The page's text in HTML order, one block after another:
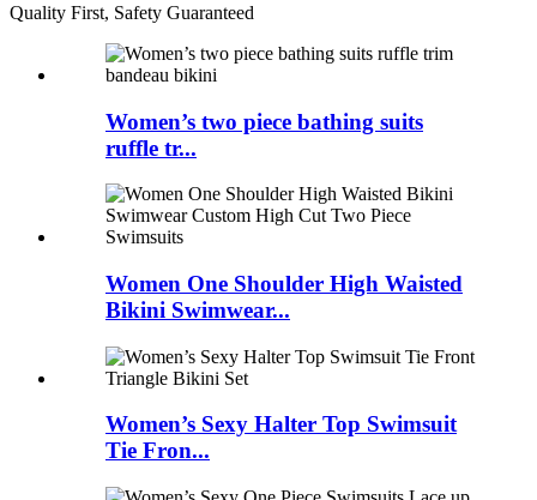
Quality First, Safety Guaranteed
Women’s two piece bathing suits
ruffle tr...
Women One Shoulder High Waisted
Bikini Swimwear...
Women’s Sexy Halter Top Swimsuit
Tie Fron...